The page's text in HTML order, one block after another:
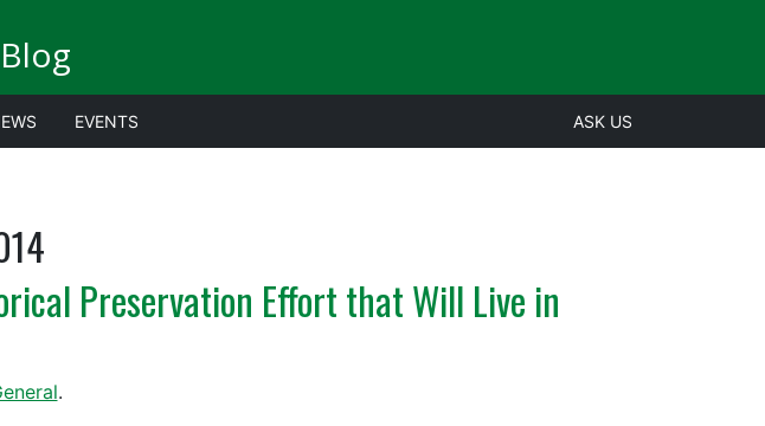
EVENTS ASK US
Preservation Effort that Will Live in
.